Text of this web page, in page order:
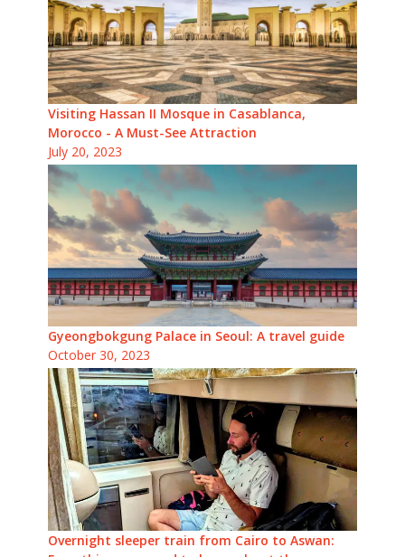
Visiting Hassan II Mosque in Casablanca,
Morocco - A Must-See Attraction
July 20, 2023
Gyeongbokgung Palace in Seoul: A travel guide
October 30, 2023
Overnight sleeper train from Cairo to Aswan: